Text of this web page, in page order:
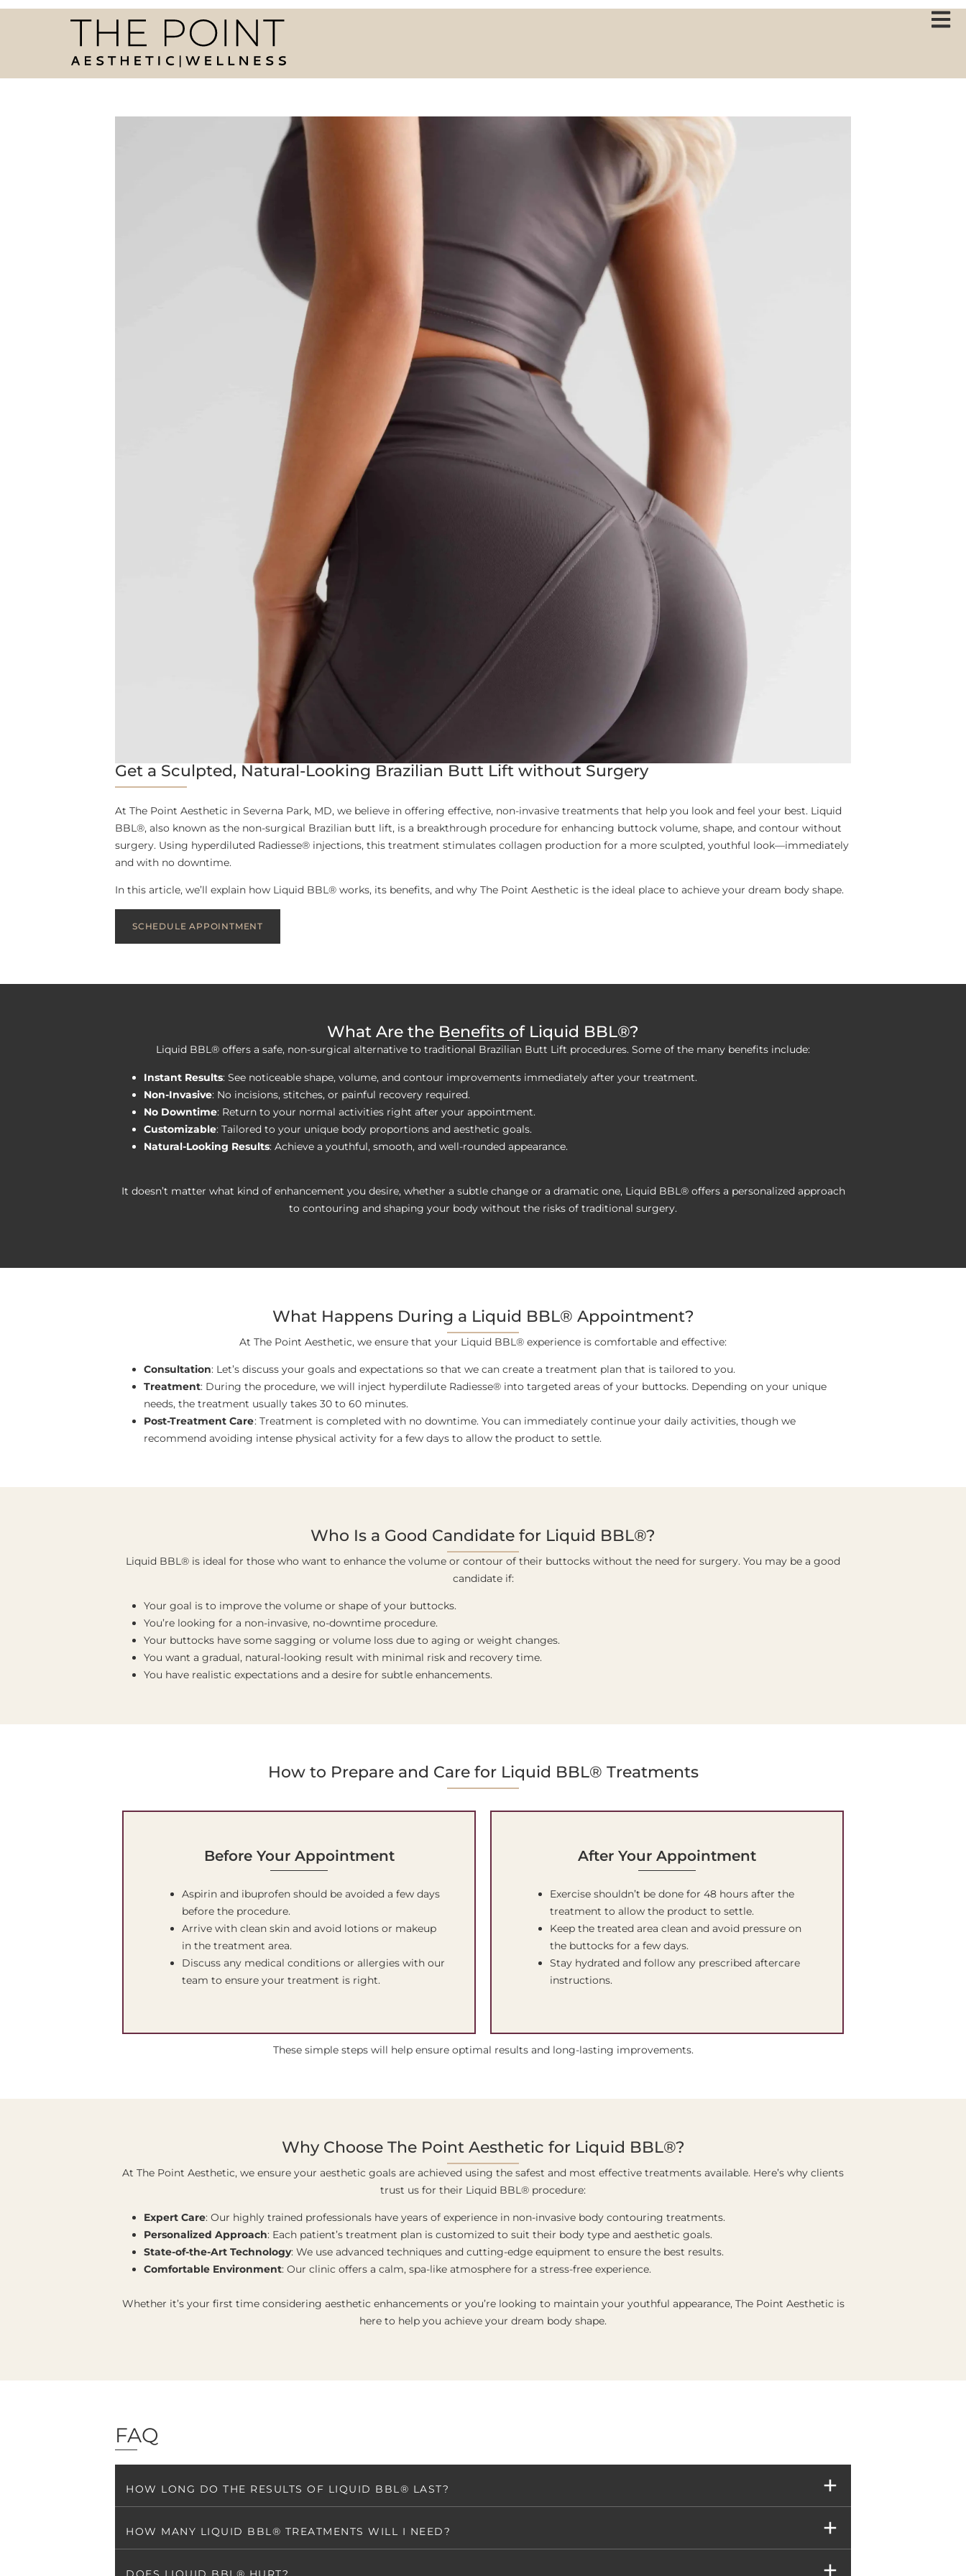
Get a Sculpted, Natural-Looking Brazilian Butt Lift without Surgery
At The Point Aesthetic in Severna Park, MD, we believe in offering effective, non-invasive treatments that help you look and feel your best. Liquid
BBL®, also known as the non-surgical Brazilian butt lift, is a breakthrough procedure for enhancing buttock volume, shape, and contour without
surgery. Using hyperdiluted Radiesse® injections, this treatment stimulates collagen production for a more sculpted, youthful look—immediately
and with no downtime.
In this article, we’ll explain how Liquid BBL® works, its benefits, and why The Point Aesthetic is the ideal place to achieve your dream body shape.
What Are the Benefits of Liquid BBL®?
Liquid BBL® offers a safe, non-surgical alternative to traditional Brazilian Butt Lift procedures. Some of the many benefits include:
Instant Results
: See noticeable shape, volume, and contour improvements immediately after your treatment.
Non-Invasive
: No incisions, stitches, or painful recovery required.
No Downtime
: Return to your normal activities right after your appointment.
Customizable
: Tailored to your unique body proportions and aesthetic goals.
Natural-Looking Results
: Achieve a youthful, smooth, and well-rounded appearance.
It doesn’t matter what kind of enhancement you desire, whether a subtle change or a dramatic one, Liquid BBL® offers a personalized approach
to contouring and shaping your body without the risks of traditional surgery.
What Happens During a Liquid BBL® Appointment?
At The Point Aesthetic, we ensure that your Liquid BBL® experience is comfortable and effective:
Consultation
: Let’s discuss your goals and expectations so that we can create a treatment plan that is tailored to you.
Treatment : During the procedure, we will inject hyperdilute Radiesse® into targeted areas of your buttocks. Depending on your unique
needs, the treatment usually takes 30 to 60 minutes.
Post-Treatment Care
: Treatment is completed with no downtime. You can immediately continue your daily activities, though we
recommend avoiding intense physical activity for a few days to allow the product to settle.
Who Is a Good Candidate for Liquid BBL®?
Liquid BBL® is ideal for those who want to enhance the volume or contour of their buttocks without the need for surgery. You may be a good
candidate if:
Your goal is to improve the volume or shape of your buttocks.
You’re looking for a non-invasive, no-downtime procedure.
Your buttocks have some sagging or volume loss due to aging or weight changes.
You want a gradual, natural-looking result with minimal risk and recovery time.
You have realistic expectations and a desire for subtle enhancements.
How to Prepare and Care for Liquid BBL® Treatments
Before Your Appointment
Aspirin and ibuprofen should be avoided a few days
before the procedure.
Arrive with clean skin and avoid lotions or makeup
in the treatment area.
Discuss any medical conditions or allergies with our
team to ensure your treatment is right.
After Your Appointment
Exercise shouldn’t be done for 48 hours after the
treatment to allow the product to settle.
Keep the treated area clean and avoid pressure on
the buttocks for a few days.
Stay hydrated and follow any prescribed aftercare
instructions.
These simple steps will help ensure optimal results and long-lasting improvements.
Why Choose The Point Aesthetic for Liquid BBL®?
At The Point Aesthetic, we ensure your aesthetic goals are achieved using the safest and most effective treatments available. Here’s why clients
trust us for their Liquid BBL® procedure:
Expert Care
: Our highly trained professionals have years of experience in non-invasive body contouring treatments.
Personalized Approach
: Each patient’s treatment plan is customized to suit their body type and aesthetic goals.
State-of-the-Art Technology
: We use advanced techniques and cutting-edge equipment to ensure the best results.
Comfortable Environment
: Our clinic offers a calm, spa-like atmosphere for a stress-free experience.
Whether it’s your first time considering aesthetic enhancements or you’re looking to maintain your youthful appearance, The Point Aesthetic is
here to help you achieve your dream body shape.
FAQ
HOW LONG DO THE RESULTS OF LIQUID BBL® LAST?
HOW MANY LIQUID BBL® TREATMENTS WILL I NEED?
DOES LIQUID BBL® HURT?